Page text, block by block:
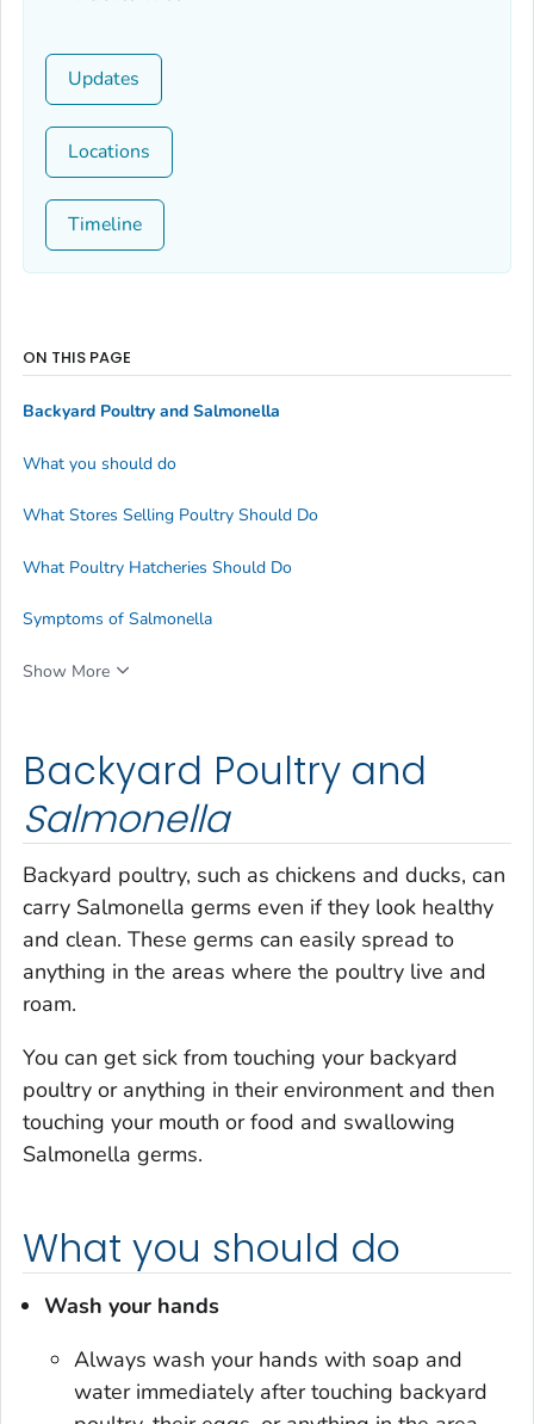
Updates
Locations
Timeline
Backyard Poultry and
Salmonella
Backyard poultry, such as chickens and ducks, can
carry Salmonella germs even if they look healthy
and clean. These germs can easily spread to
anything in the areas where the poultry live and
roam.
You can get sick from touching your backyard
poultry or anything in their environment and then
touching your mouth or food and swallowing
Salmonella germs.
What you should do
Wash your hands
Always wash your hands with soap and
water immediately after touching backyard
ON THIS PAGE
Backyard Poultry and Salmonella
What you should do
What Stores Selling Poultry Should Do
What Poultry Hatcheries Should Do
Symptoms of Salmonella
Show More